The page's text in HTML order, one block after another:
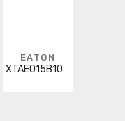
EATON
XTAE015B10L1P6